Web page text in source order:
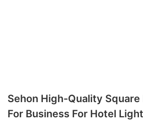
Sehon High-Quality
For Business For Hotel